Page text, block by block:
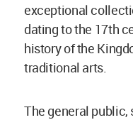
exceptional
dating to the 17th
history of the
traditional arts.
The general public,